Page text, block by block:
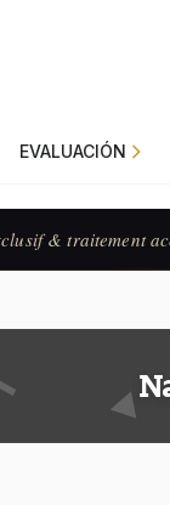
EVALUACIÓN
& traitement